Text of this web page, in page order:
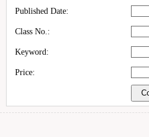
Published Date:
Class No.:
Keyword:
Price: